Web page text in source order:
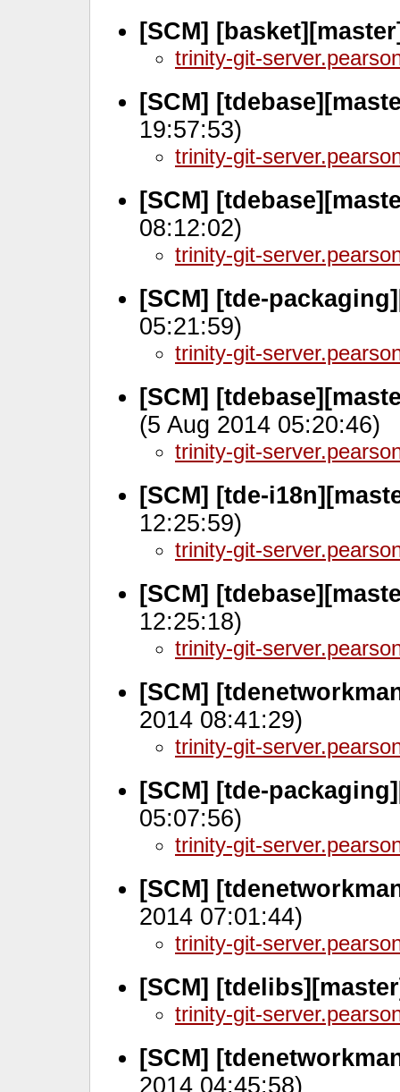
[SCM]
trinity-git-
[SCM]
19:57:53)
trinity-git-
[SCM]
08:12:02)
trinity-git-
[SCM] [tde-
05:21:59)
trinity-git-
[SCM]
(5 Aug 2014 05:20:46)
trinity-git-
[SCM] [tde-
12:25:59)
trinity-git-
[SCM]
12:25:18)
trinity-git-
[SCM]
2014 08:41:29)
trinity-git-
[SCM] [tde-
05:07:56)
trinity-git-
[SCM]
2014 07:01:44)
trinity-git-
[SCM]
trinity-git-
[SCM]
2014 04:45:58)